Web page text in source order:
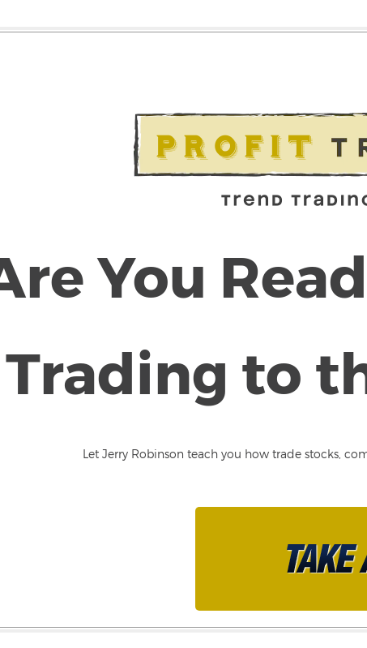
You
Trading to
Let Jerry Robinson teach you how trade stocks,